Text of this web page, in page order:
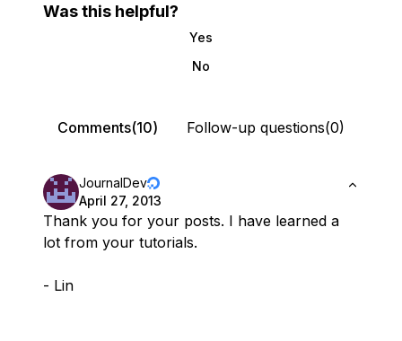
Was this helpful?
Yes
No
Comments(10) Follow-up questions(0)
JournalDev
April 27, 2013
Thank you for your posts. I have learned a
lot from your tutorials.
- Lin